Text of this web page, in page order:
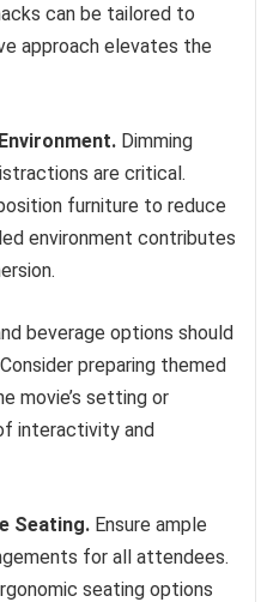
can be tailored to
approach elevates the
Dimming
are critical.
furniture to reduce
environment contributes
beverage options should
preparing themed
movie’s setting or
interactivity and
Seating. Ensure ample
for all attendees.
seating options